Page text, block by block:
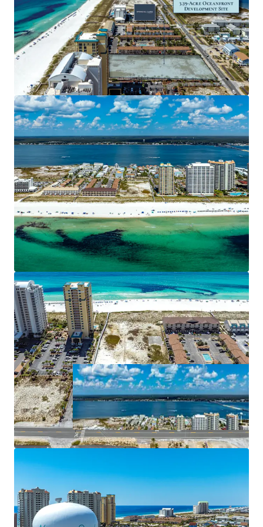
Unique & Highly Desirable Location
Navarre Beach is a quaint neighborhood
conveniently located between Pensacola and
Destin, positioned as an appealing alternative to
the more bustling coastal regions. A growing area
for tourism, Navarre Beach recorded 1.43 million
visitors in 2023. Of those visitors, 88% come from
out-of-state and 63% stayed for over three days.
Also a strong residential profile, the demographic
surrounding the Site within a 15-minute drive
boasts a $117,568 average household income and
6% population growth projected over the next 5
years.
Nearby Developments Spurring Demand
Located just ~0.5 miles from the Site is the planned
$5.5 million Navarre Beach Boardwalk, which will
consist of a 4,000 square foot Welcome Center,
pavilion, and retail shops.